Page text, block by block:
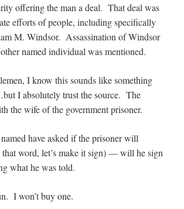
offering the man a deal. That deal was
efforts of people, including specifically
M. Windsor. Assassination of Windsor
named individual was mentioned.
I know this sounds like something
I absolutely trust the source. The
the wife of the government prisoner.
have asked if the prisoner will
that word, let’s make it sign) — will he sign
what he was told.
I won’t buy one.